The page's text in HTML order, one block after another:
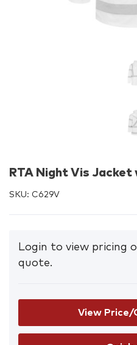
RTA Night Vis
SKU: C629V
Login to view pricing
quote.
View Price/